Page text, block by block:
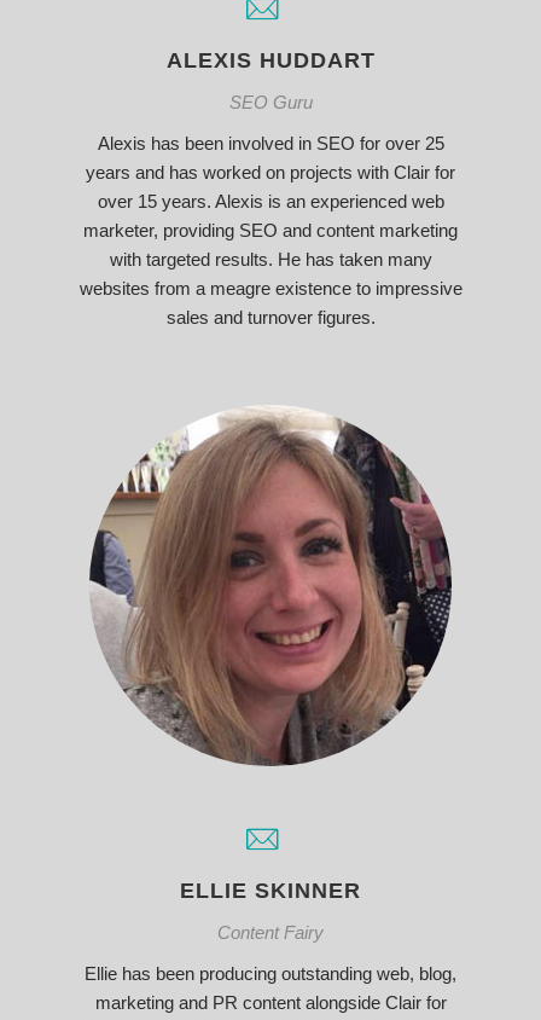
ALEXIS HUDDART
SEO Guru
Alexis has been involved in SEO for over 25
years and has worked on projects with Clair for
over 15 years. Alexis is an experienced web
marketer, providing SEO and content marketing
with targeted results. He has taken many
websites from a meagre existence to impressive
sales and turnover figures.
ELLIE SKINNER
Content Fairy
Ellie has been producing outstanding web, blog,
marketing and PR content alongside Clair for